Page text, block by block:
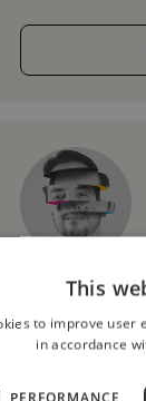
Caracas,
This
to improve user
in accordance
PERFORMANCE